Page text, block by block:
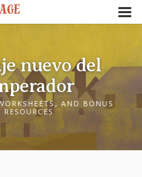
nuevo del
AND BONUS
RESOURCES